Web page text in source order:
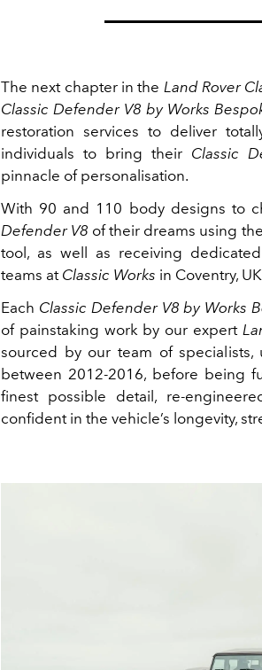
The next chapter in the Land Rover
Classic Defender V8 by Works
restoration services to deliver
individuals to bring their Classic
pinnacle of personalisation.
With 90 and 110 body designs to
Defender V8 of their dreams using
tool, as well as receiving
teams at Classic Works in Coventry,
Each Classic Defender V8 by Works
of painstaking work by our expert
sourced by our team of
between 2012‑2016, before being
finest possible detail,
confident in the vehicle’s longevity,